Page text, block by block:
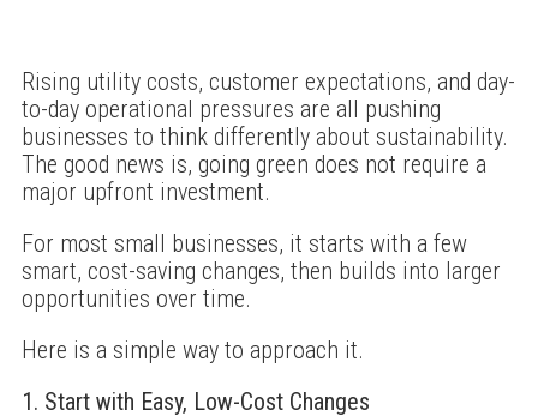
Rising utility costs, customer expectations, and day-
to-day operational pressures are all pushing
businesses to think differently about sustainability.
The good news is, going green does not require a
major upfront investment.
For most small businesses, it starts with a few
smart, cost-saving changes, then builds into larger
opportunities over time.
Here is a simple way to approach it.
1. Start with Easy, Low-Cost Changes